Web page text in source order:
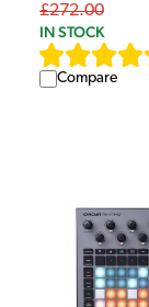
£272.00
IN STOCK
Compare